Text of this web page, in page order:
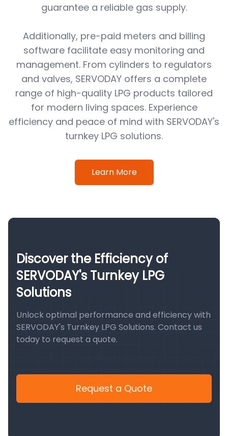
guarantee a reliable gas supply.
Additionally, pre-paid meters and billing
software facilitate easy monitoring and
management. From cylinders to regulators
and valves, SERVODAY offers a complete
range of high-quality LPG products tailored
for modern living spaces. Experience
efficiency and peace of mind with SERVODAY's
turnkey LPG solutions.
Learn More
Discover the Efficiency of
SERVODAY's Turnkey LPG
Solutions
Unlock optimal performance and efficiency with
SERVODAY's Turnkey LPG Solutions. Contact us
today to request a quote.
Request a Quote